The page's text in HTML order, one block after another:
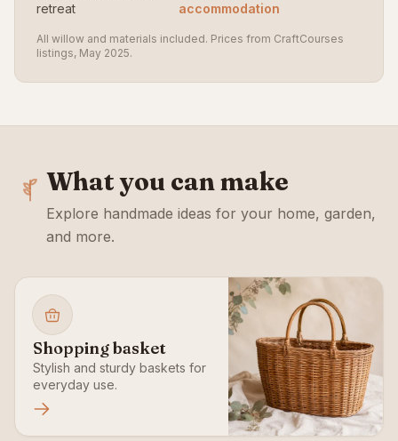
retreat
accommodation
All willow and materials included. Prices from CraftCourses
listings, May 2025.
What you can make
Explore handmade ideas for your home, garden,
and more.
Shopping basket
Stylish and sturdy baskets for
everyday use.